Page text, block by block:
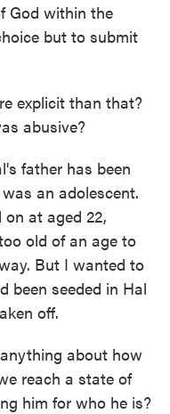
God within the
but to submit
explicit than that?
abusive?
father has been
an adolescent.
at aged 22,
old of an age to
But I wanted to
been seeded in Hal
off.
about how
reach a state of
him for who he is?